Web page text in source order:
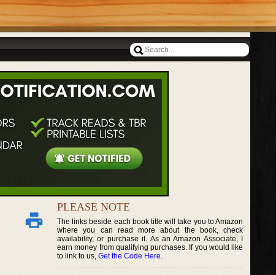
PLEASE NOTE
The links beside each book title will take you to Amazon
where you can read more about the book, check
availability, or purchase it. As an Amazon Associate, I
earn money from qualifying purchases. If you would like
to link to us, Get the Code Here.